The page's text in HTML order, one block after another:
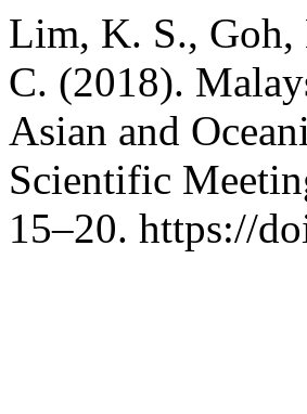
Lim, K. S.,
C. (2018).
Asian and
Scientific
15–20. https://